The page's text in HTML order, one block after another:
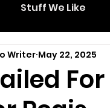
Stuff We Like
Writer May 22, 2025